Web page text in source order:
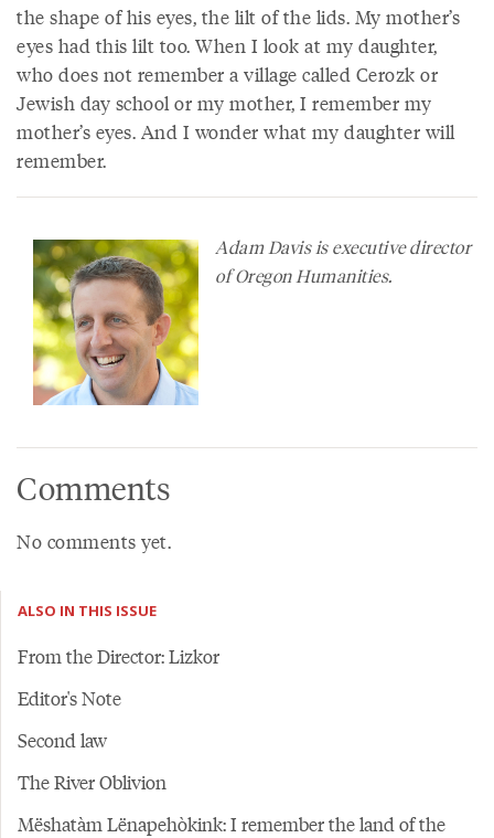
the shape of his eyes, the lilt of the lids. My mother’s
eyes had this lilt too. When I look at my daughter,
who does not remember a village called Cerozk or
Jewish day school or my mother, I remember my
mother’s eyes. And I wonder what my daughter will
remember.
Adam Davis is executive director
of Oregon Humanities.
Comments
No comments yet.
ALSO IN THIS ISSUE
From the Director: Lizkor
Editor's Note
Second law
The River Oblivion
Mëshatàm Lënapehòkink: I remember the land of the